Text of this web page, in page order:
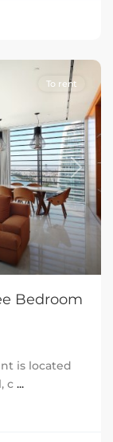
Next
To rent
Bedroom
is located
c ...